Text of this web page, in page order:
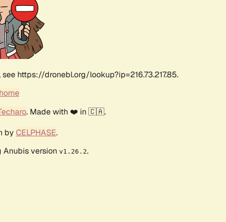
https://dronebl.org/lookup?ip=216.73.217.85.
. Made with ❤️ in 🇨🇦.
by CELPHASE.
Anubis version v1.26.2.